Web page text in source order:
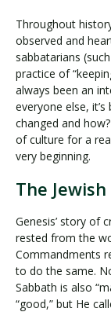
Request
Throughout
observed and
sabbatarians
practice of
always been an
everyone else,
changed and
of culture for a
very beginning.
The
Genesis’ story of
rested from the
Commandments
to do the same.
Sabbath is also
“good,” but He